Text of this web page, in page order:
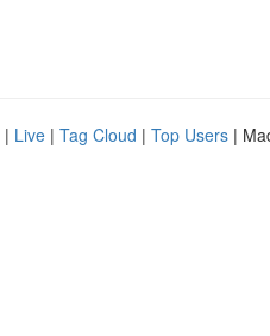
| Live | Tag Cloud | Top Users |